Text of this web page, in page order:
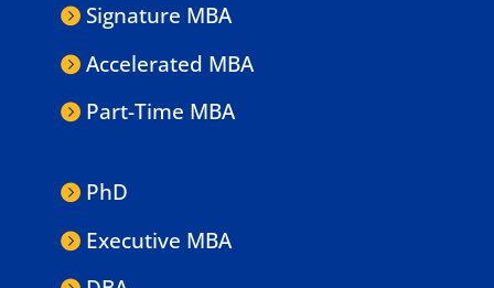
Signature MBA
Accelerated MBA
Part-Time MBA
PhD
Executive MBA